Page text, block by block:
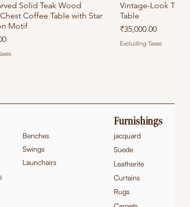
Quick View
Solid Teak Wood
Coffee Table with Star
Motif
Vintage-Look
Table
Price
₹35,000.00
Excluding Taxes
Benches
Swings
Launchairs
Furnishings
jacquard
Suede
Leatherite
Curtains
Rugs